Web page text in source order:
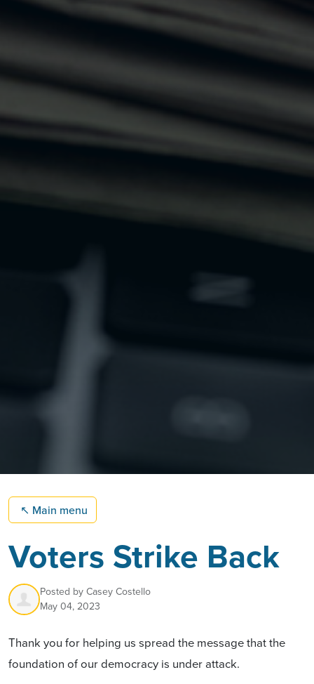
↖ Main menu
Voters Strike Back
Posted by Casey Costello
May 04, 2023
Thank you for helping us spread the message that the
foundation of our democracy is under attack.